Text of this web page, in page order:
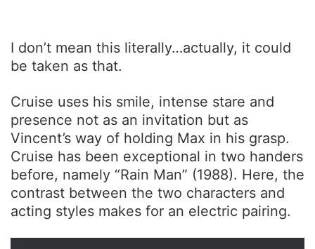
I don’t mean this literally…actually, it could
be taken as that.
Cruise uses his smile, intense stare and
presence not as an invitation but as
Vincent’s way of holding Max in his grasp.
Cruise has been exceptional in two handers
before, namely “Rain Man” (1988). Here, the
contrast between the two characters and
acting styles makes for an electric pairing.